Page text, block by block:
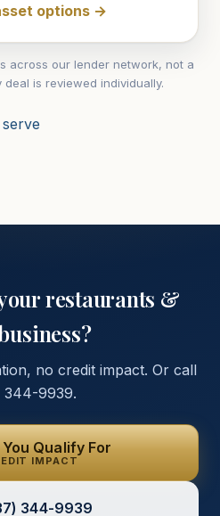
options →
across our lender network, not a
is reviewed individually.
restaurants &
no credit impact. Or call
344-9939.
Qualify For
IMPACT
344-9939